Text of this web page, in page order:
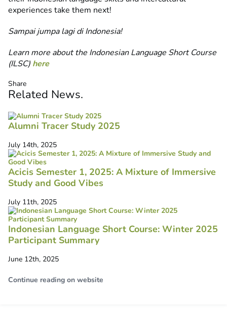
experiences take them next!
Sampai jumpa lagi di Indonesia!
Learn more about the Indonesian Language Short Course
(ILSC) here
Share
Related News.
Alumni Tracer Study 2025
July 14th, 2025
Acicis Semester 1, 2025: A Mixture of Immersive
Study and Good Vibes
July 11th, 2025
Indonesian Language Short Course: Winter 2025
Participant Summary
June 12th, 2025
Continue reading on website